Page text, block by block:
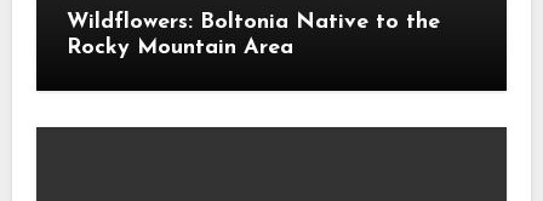
Wildflowers: Boltonia Native to the
Rocky Mountain Area